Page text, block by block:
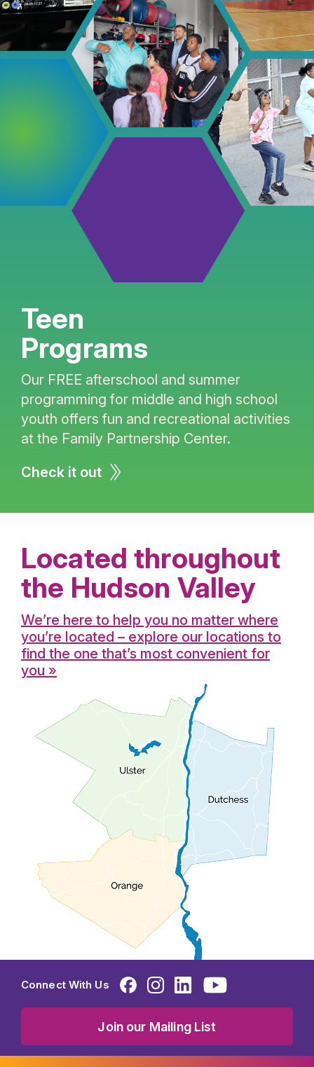
Teen
Programs
Our FREE afterschool and summer
programming for middle and high school
youth offers fun and recreational activities
at the Family Partnership Center.
Check it out
Located throughout
the Hudson Valley
We’re here to help you no matter where
you’re located – explore our locations to
find the one that’s most convenient for
you »
Connect With Us
Join our Mailing List